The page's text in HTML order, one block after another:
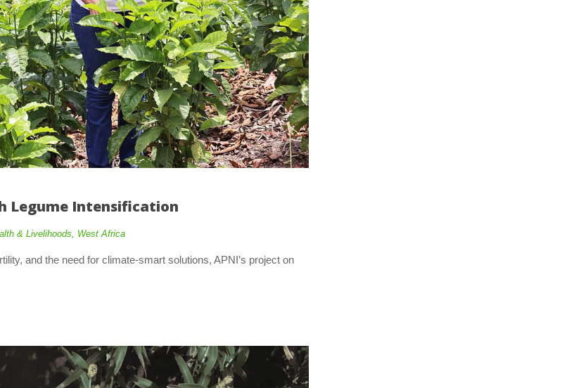
Legume Intensification
& Livelihoods, West Africa
and the need for climate-smart solutions, APNI’s project on